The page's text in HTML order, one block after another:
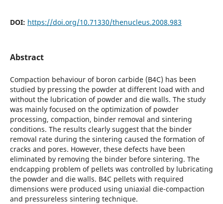
DOI: https://doi.org/10.71330/thenucleus.2008.983
Abstract
Compaction behaviour of boron carbide (B4C) has been
studied by pressing the powder at different load with and
without the lubrication of powder and die walls. The study
was mainly focused on the optimization of powder
processing, compaction, binder removal and sintering
conditions. The results clearly suggest that the binder
removal rate during the sintering caused the formation of
cracks and pores. However, these defects have been
eliminated by removing the binder before sintering. The
endcapping problem of pellets was controlled by lubricating
the powder and die walls. B4C pellets with required
dimensions were produced using uniaxial die-compaction
and pressureless sintering technique.